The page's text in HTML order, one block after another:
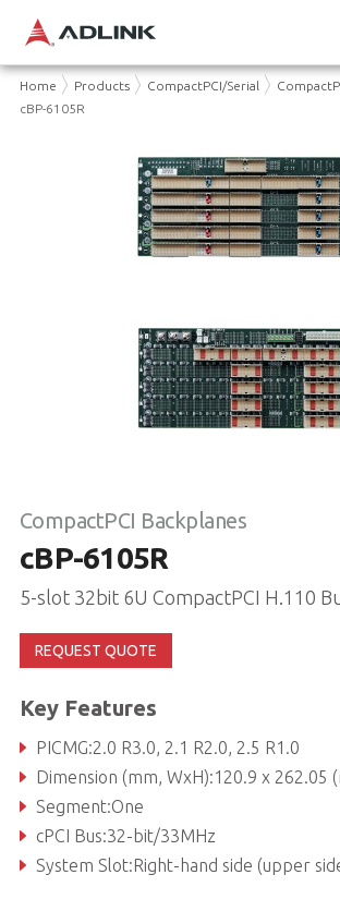
Home Products CompactPCI/Serial
cBP-6105R
CompactPCI Backplanes
cBP-6105R
5-slot 32bit 6U CompactPCI H.110
REQUEST QUOTE
Key Features
PICMG:2.0 R3.0, 2.1 R2.0, 2.5 R1.0
Dimension (mm, WxH):120.9 x 262.05 (mm, WxH,
Segment:One
cPCI Bus:32-bit/33MHz
System Slot:Right-hand side (upper side for board's